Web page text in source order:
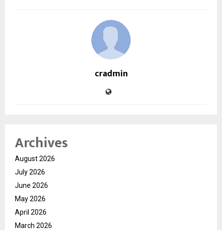
cradmin
Archives
August 2026
July 2026
June 2026
May 2026
April 2026
March 2026